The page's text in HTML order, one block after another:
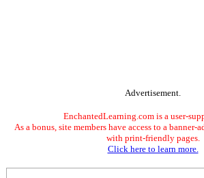
Advertisement.
EnchantedLearning.com is a user-
As a bonus, site members have access to a banner-
with print-friendly pages.
Click here to learn more.